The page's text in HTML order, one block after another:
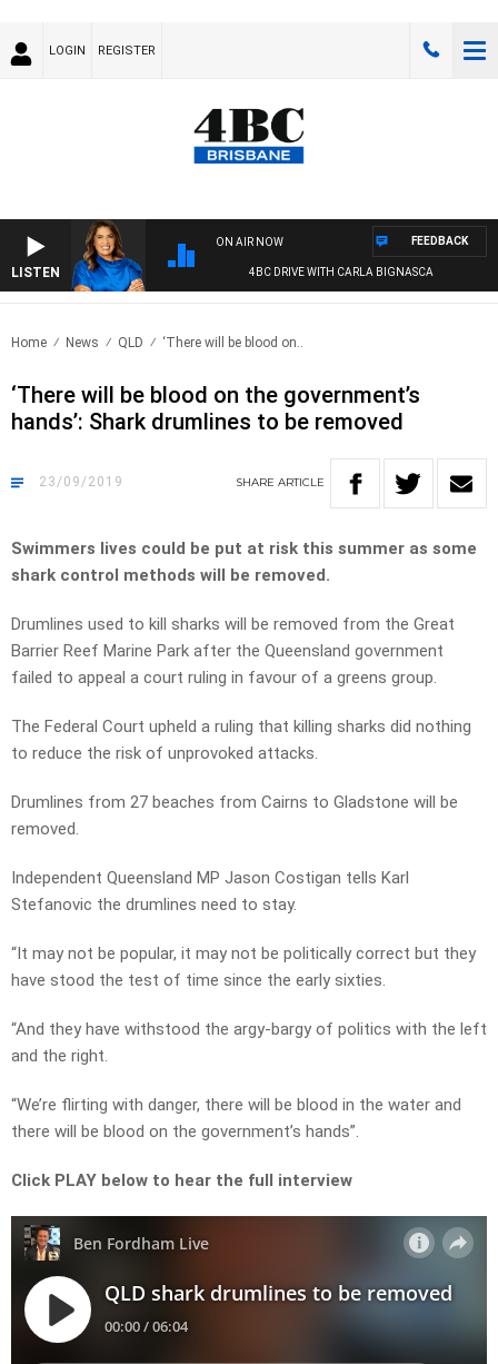
LOGIN REGISTER
LISTEN
ON AIR NOW
4BC DRIVE WITH CARLA BIGNASCA
FEEDBACK
Home News QLD ‘There will be blood on..
‘There will be blood on the government’s
hands’: Shark drumlines to be removed
23/09/2019 SHARE ARTICLE
Swimmers lives could be put at risk this summer as some
shark control methods will be removed.
Drumlines used to kill sharks will be removed from the Great
Barrier Reef Marine Park after the Queensland government
failed to appeal a court ruling in favour of a greens group.
The Federal Court upheld a ruling that killing sharks did nothing
to reduce the risk of unprovoked attacks.
Drumlines from 27 beaches from Cairns to Gladstone will be
removed.
Independent Queensland MP Jason Costigan tells Karl
Stefanovic the drumlines need to stay.
“It may not be popular, it may not be politically correct but they
have stood the test of time since the early sixties.
“And they have withstood the argy-bargy of politics with the left
and the right.
“We’re flirting with danger, there will be blood in the water and
there will be blood on the government’s hands”.
Click PLAY below to hear the full interview